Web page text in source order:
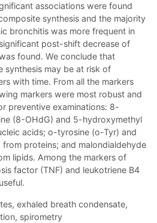
associations were found
synthesis and the majority
bronchitis was more frequent in
post-shift decrease of
found. We conclude that
synthesis may be at risk of
with time. From all the markers
markers were most robust and
preventive examinations: 8-
(8-OHdG) and 5-hydroxymethyl
acids; o-tyrosine (o-Tyr) and
proteins; and malondialdehyde
lipids. Among the markers of
factor (TNF) and leukotriene B4
exhaled breath condensate,
spirometry